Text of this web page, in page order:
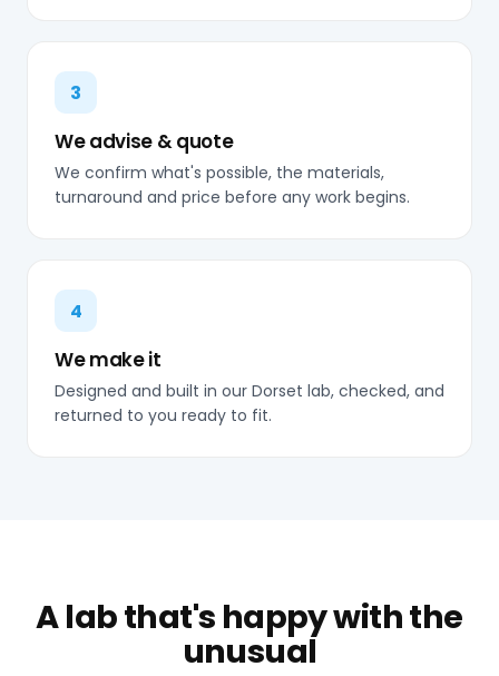
3
We advise & quote
We confirm what's possible, the materials,
turnaround and price before any work begins.
4
We make it
Designed and built in our Dorset lab, checked, and
returned to you ready to fit.
A lab that's happy with the
unusual